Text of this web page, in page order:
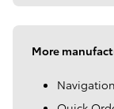
More